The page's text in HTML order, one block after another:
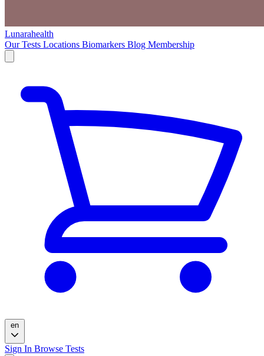
Lunarahealth
Our Tests Locations Biomarkers Blog Membership
en
Sign In Browse Tests